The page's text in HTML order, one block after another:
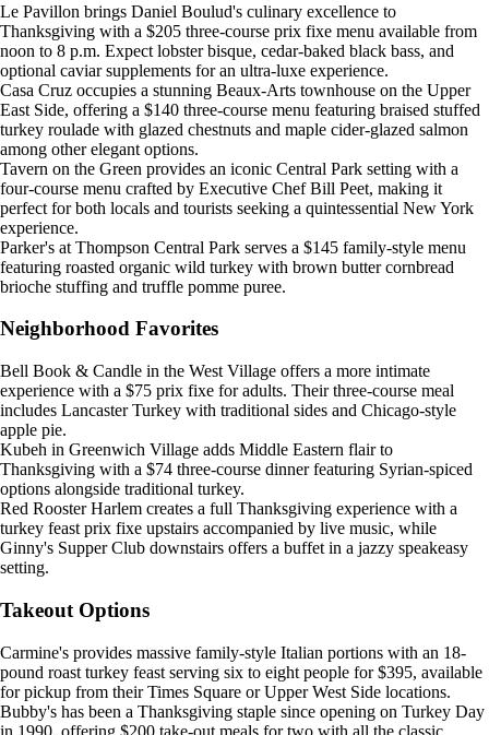
Le Pavillon brings Daniel Boulud's culinary excellence to
Thanksgiving with a $205 three-course prix fixe menu available from
noon to 8 p.m. Expect lobster bisque, cedar-baked black bass, and
optional caviar supplements for an ultra-luxe experience.
Casa Cruz occupies a stunning Beaux-Arts townhouse on the Upper
East Side, offering a $140 three-course menu featuring braised stuffed
turkey roulade with glazed chestnuts and maple cider-glazed salmon
among other elegant options.
Tavern on the Green provides an iconic Central Park setting with a
four-course menu crafted by Executive Chef Bill Peet, making it
perfect for both locals and tourists seeking a quintessential New York
experience.
Parker's at Thompson Central Park serves a $145 family-style menu
featuring roasted organic wild turkey with brown butter cornbread
brioche stuffing and truffle pomme puree.
Neighborhood Favorites
Bell Book & Candle in the West Village offers a more intimate
experience with a $75 prix fixe for adults. Their three-course meal
includes Lancaster Turkey with traditional sides and Chicago-style
apple pie.
Kubeh in Greenwich Village adds Middle Eastern flair to
Thanksgiving with a $74 three-course dinner featuring Syrian-spiced
options alongside traditional turkey.
Red Rooster Harlem creates a full Thanksgiving experience with a
turkey feast prix fixe upstairs accompanied by live music, while
Ginny's Supper Club downstairs offers a buffet in a jazzy speakeasy
setting.
Takeout Options
Carmine's provides massive family-style Italian portions with an 18-
pound roast turkey feast serving six to eight people for $395, available
for pickup from their Times Square or Upper West Side locations.
Bubby's has been a Thanksgiving staple since opening on Turkey Day
in 1990, offering $200 take-out meals for two with all the classic